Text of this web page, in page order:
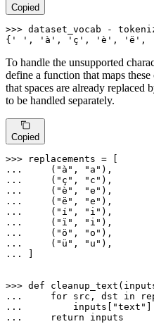
Copied
>>> dataset_vocab -
{ ' ' , 'à' , 'ç' , 'è' , 'ë' ,
To handle the unsupported
define a function that maps
that spaces are already replaced
to be handled separately.
Copied
>>>
...
    (
"à" , "a"
...
    (
"ç" , "c"
...
    (
"è" , "e"
...
    (
"ë" , "e"
...
    (
"í" , "i"
...
    (
"ï" , "i"
...
    (
"ö" , "o"
...
    (
"ü" , "u"
...
>>> def cleanup_text (
...
for src, dst in
...
        inputs[
"text"
...
return inputs